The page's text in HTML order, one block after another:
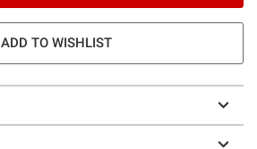
ADD TO WISHLIST